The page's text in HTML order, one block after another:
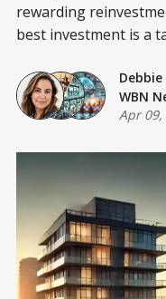
rewarding
best investment is a
WBN
Apr 09,